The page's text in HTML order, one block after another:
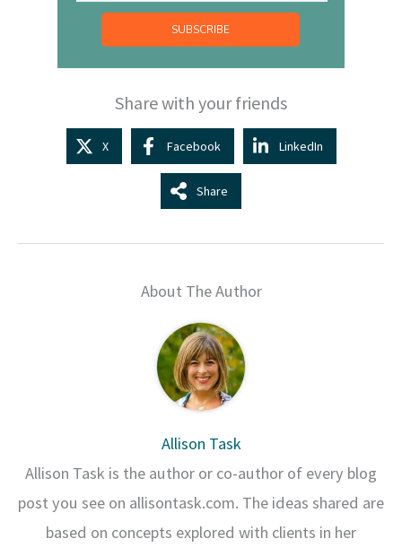
SUBSCRIBE
Share with your friends
X Facebook LinkedIn
Share
About The Author
Allison Task
Allison Task is the author or co-author of every blog
post you see on allisontask.com. The ideas shared are
based on concepts explored with clients in her